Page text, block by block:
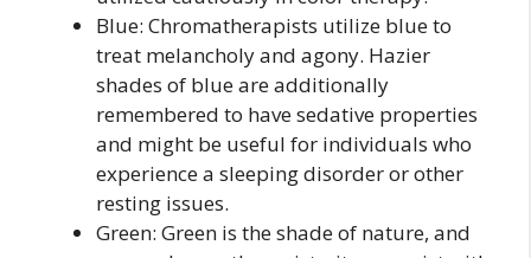
Blue: Chromatherapists utilize blue to
treat melancholy and agony. Hazier
shades of blue are additionally
remembered to have sedative properties
and might be useful for individuals who
experience a sleeping disorder or other
resting issues.
Green: Green is the shade of nature, and